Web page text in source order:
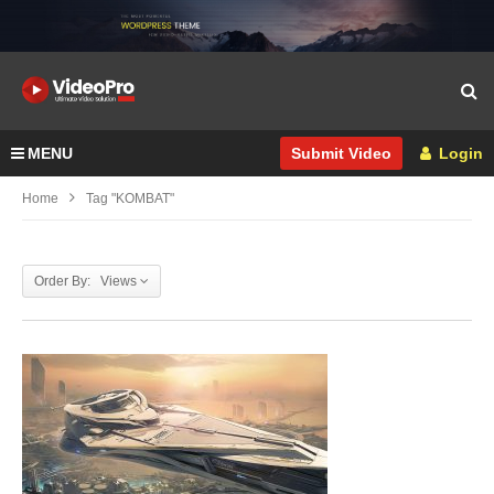
MENU Submit Video Login
Home Tag "KOMBAT"
Order By: Views